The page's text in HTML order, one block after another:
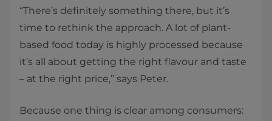
“There’s definitely something there, but it’s
time to rethink the approach. A lot of plant-
based food today is highly processed because
it’s all about getting the right flavour and taste
– at the right price,” says Peter.
Because one thing is clear among consumers: